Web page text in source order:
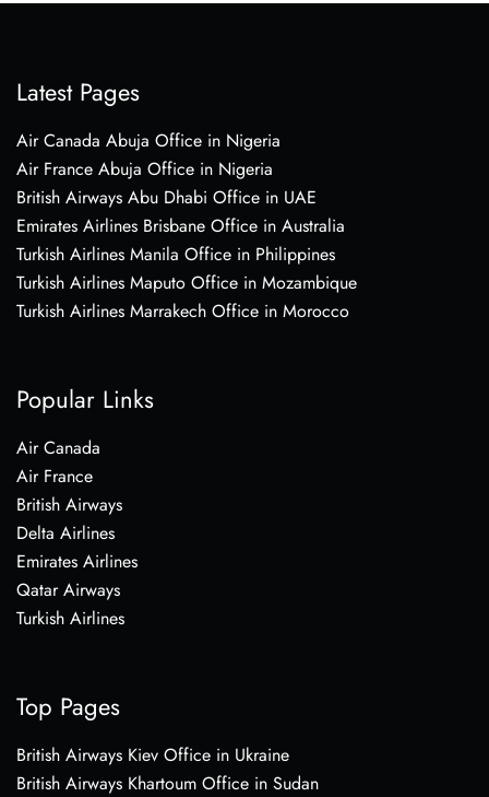
Latest Pages
Air Canada Abuja Office in Nigeria
Air France Abuja Office in Nigeria
British Airways Abu Dhabi Office in UAE
Emirates Airlines Brisbane Office in Australia
Turkish Airlines Manila Office in Philippines
Turkish Airlines Maputo Office in Mozambique
Turkish Airlines Marrakech Office in Morocco
Popular Links
Air Canada
Air France
British Airways
Delta Airlines
Emirates Airlines
Qatar Airways
Turkish Airlines
Top Pages
British Airways Kiev Office in Ukraine
British Airways Khartoum Office in Sudan